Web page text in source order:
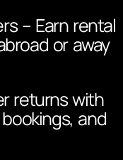
– Earn rental
or away
returns with
and